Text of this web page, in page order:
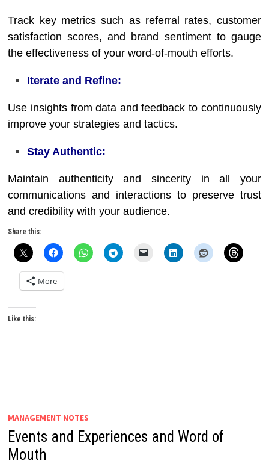
Track key metrics such as referral rates, customer
satisfaction scores, and brand sentiment to gauge
the effectiveness of your word-of-mouth efforts.
Iterate and Refine:
Use insights from data and feedback to continuously
improve your strategies and tactics.
Stay Authentic:
Maintain authenticity and sincerity in all your
communications and interactions to preserve trust
and credibility with your audience.
Share this:
More
Like this:
MANAGEMENT NOTES
Events and Experiences and Word of
Mouth